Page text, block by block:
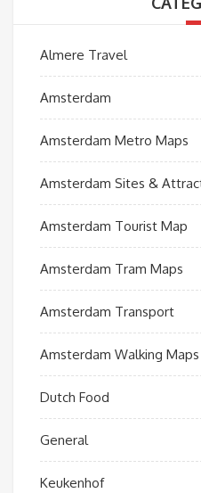
Almere Travel
Amsterdam
Amsterdam Metro Maps
Amsterdam Sites &
Amsterdam Tourist Map
Amsterdam Tram Maps
Amsterdam Transport
Amsterdam Walking Maps
Dutch Food
General
Keukenhof